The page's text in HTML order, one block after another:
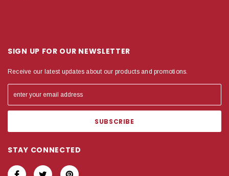
SIGN UP FOR OUR NEWSLETTER
Receive our latest updates about our products and promotions.
STAY CONNECTED